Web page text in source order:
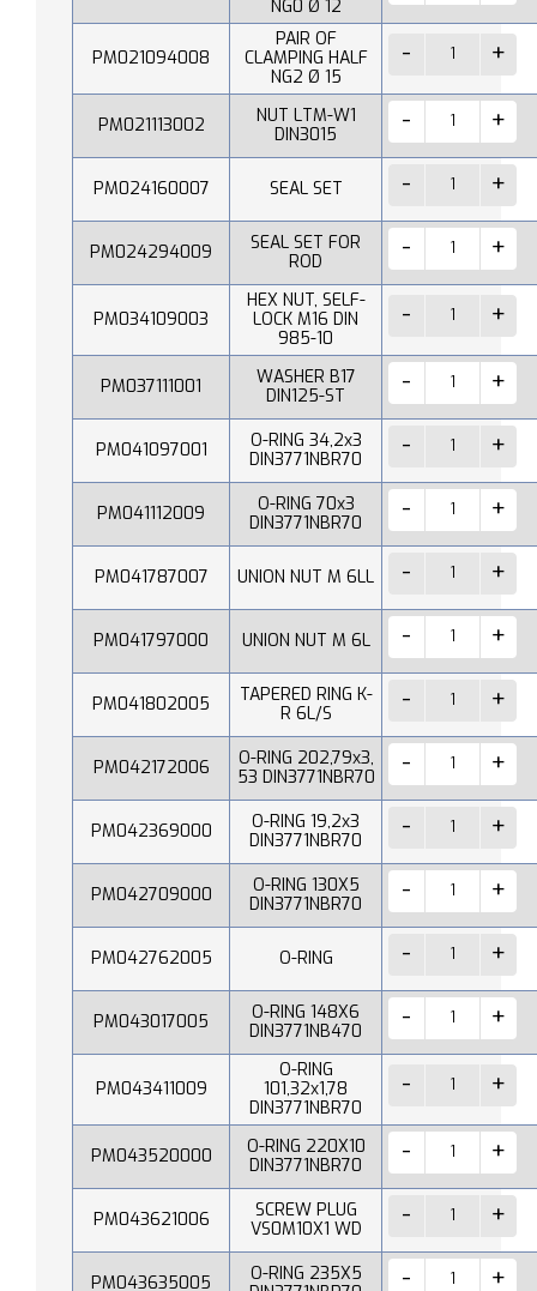
NG0 Ø 12
PM021094008
PAIR OF
CLAMPING HALF
NG2 Ø 15
PM021113002
NUT LTM-W1
DIN3015
PM024160007 SEAL SET
PM024294009
SEAL SET FOR
ROD
PM034109003
HEX NUT, SELF-
LOCK M16 DIN
985-10
PM037111001
WASHER B17
DIN125-ST
PM041097001
O-RING 34,2x3
DIN3771NBR70
PM041112009
O-RING 70x3
DIN3771NBR70
PM041787007 UNION NUT M 6LL
PM041797000 UNION NUT M 6L
PM041802005
TAPERED RING K-
R 6L/S
PM042172006
O-RING 202,79x3,
53 DIN3771NBR70
PM042369000
O-RING 19,2x3
DIN3771NBR70
PM042709000
O-RING 130X5
DIN3771NBR70
PM042762005 O-RING
PM043017005
O-RING 148X6
DIN3771NB470
PM043411009
O-RING
101,32x1,78
DIN3771NBR70
PM043520000
O-RING 220X10
DIN3771NBR70
PM043621006
SCREW PLUG
VS0M10X1 WD
PM043635005
O-RING 235X5